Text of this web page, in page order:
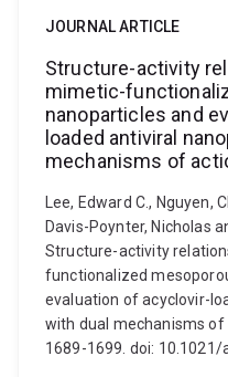
JOURNAL ARTICLE
Structure-activity
mimetic-
nanoparticles and
loaded antiviral
mechanisms of
Lee, Edward C., Nguyen,
Davis-Poynter, Nicholas
Structure-activity
functionalized
evaluation of acyclovir-
with dual mechanisms of
1689-1699. doi: